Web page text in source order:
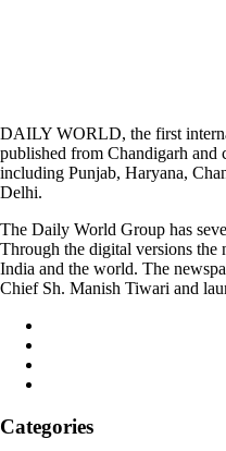
DAILY WORLD, the first
published from Chandigarh and
including Punjab, Haryana,
Delhi.
The Daily World Group has
Through the digital versions the
India and the world. The
Chief Sh. Manish Tiwari and
Categories